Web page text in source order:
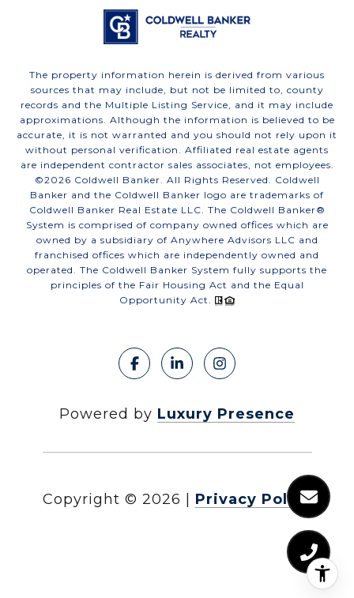
The property information herein is derived from various
sources that may include, but not be limited to, county
records and the Multiple Listing Service, and it may include
approximations. Although the information is believed to be
accurate, it is not warranted and you should not rely upon it
without personal verification. Affiliated real estate agents
are independent contractor sales associates, not employees.
©2026 Coldwell Banker. All Rights Reserved. Coldwell
Banker and the Coldwell Banker logo are trademarks of
Coldwell Banker Real Estate LLC. The Coldwell Banker®
System is comprised of company owned offices which are
owned by a subsidiary of Anywhere Advisors LLC and
franchised offices which are independently owned and
operated. The Coldwell Banker System fully supports the
principles of the Fair Housing Act and the Equal
Opportunity Act.
Powered by Luxury Presence
Copyright © 2026 Privacy Policy